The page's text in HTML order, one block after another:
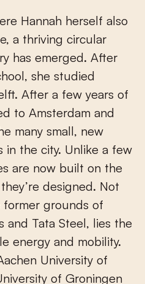
Hannah herself also
a thriving circular
has emerged. After
she studied
After a few years of
to Amsterdam and
many small, new
in the city. Unlike a few
are now built on the
designed. Not
grounds of
and Tata Steel, lies the
energy and mobility.
University of
of Groningen